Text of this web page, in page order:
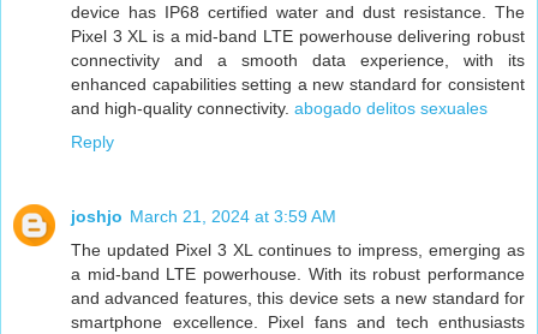
device has IP68 certified water and dust resistance. The
Pixel 3 XL is a mid-band LTE powerhouse delivering robust
connectivity and a smooth data experience, with its
enhanced capabilities setting a new standard for consistent
and high-quality connectivity. abogado delitos sexuales
Reply
joshjo March 21, 2024 at 3:59 AM
The updated Pixel 3 XL continues to impress, emerging as
a mid-band LTE powerhouse. With its robust performance
and advanced features, this device sets a new standard for
smartphone excellence. Pixel fans and tech enthusiasts